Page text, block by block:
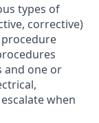
types of
corrective)
and one or
when